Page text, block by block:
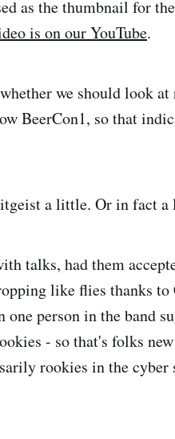
as the thumbnail for
is on our YouTube.
we should look
BeerCon1, so that
a little. Or in fact a
talks, had them
like flies thanks
person in the band
- so that's folks
rookies in the